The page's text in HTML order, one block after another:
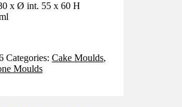
x Ø int. 55 x 60 H
Categories: Cake Moulds,
Moulds